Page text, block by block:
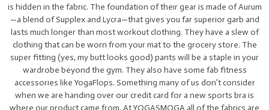
is hidden in the fabric. The foundation of their gear is made of Aurum
—a blend of Supplex and Lycra—that gives you far superior garb and
lasts much longer than most workout clothing. They have a slew of
clothing that can be worn from your mat to the grocery store. The
super fitting (yes, my butt looks good) pants will be a staple in your
wardrobe beyond the gym. They also have some fab fitness
accessories like YogaFlops. Something many of us don’t consider
when we are handing over our credit card for a new sports bra is
where our product came from. At YOGASMOGA all of the fabrics are